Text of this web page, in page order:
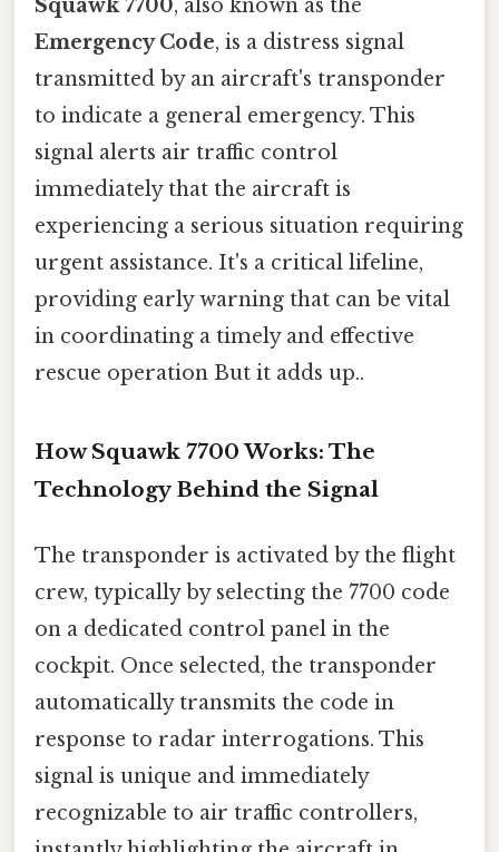
Squawk 7700, also known as the
Emergency Code, is a distress signal
transmitted by an aircraft's transponder
to indicate a general emergency. This
signal alerts air traffic control
immediately that the aircraft is
experiencing a serious situation requiring
urgent assistance. It's a critical lifeline,
providing early warning that can be vital
in coordinating a timely and effective
rescue operation But it adds up..
How Squawk 7700 Works: The
Technology Behind the Signal
The transponder is activated by the flight
crew, typically by selecting the 7700 code
on a dedicated control panel in the
cockpit. Once selected, the transponder
automatically transmits the code in
response to radar interrogations. This
signal is unique and immediately
recognizable to air traffic controllers,